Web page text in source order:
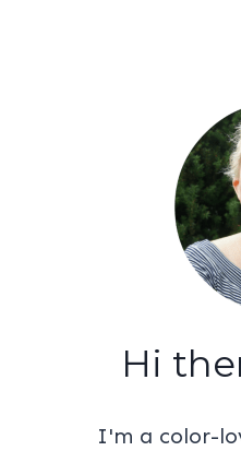
Hi
I'm a color-